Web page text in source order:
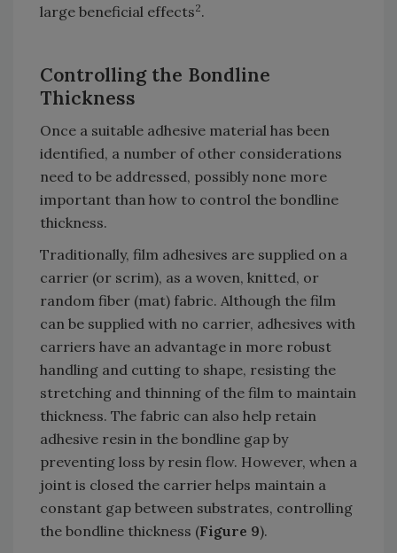
large beneficial effects2.
Controlling the Bondline
Thickness
Once a suitable adhesive material has been
identified, a number of other considerations
need to be addressed, possibly none more
important than how to control the bondline
thickness.
Traditionally, film adhesives are supplied on a
carrier (or scrim), as a woven, knitted, or
random fiber (mat) fabric. Although the film
can be supplied with no carrier, adhesives with
carriers have an advantage in more robust
handling and cutting to shape, resisting the
stretching and thinning of the film to maintain
thickness. The fabric can also help retain
adhesive resin in the bondline gap by
preventing loss by resin flow. However, when a
joint is closed the carrier helps maintain a
constant gap between substrates, controlling
the bondline thickness (Figure 9).